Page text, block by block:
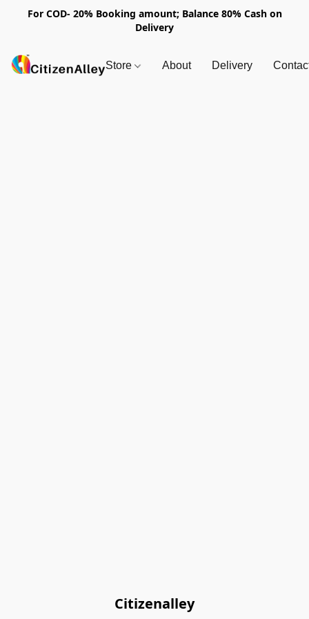
For COD- 20% Booking amount; Balance 80% Cash on
Delivery
Store About Delivery
Citizenalley